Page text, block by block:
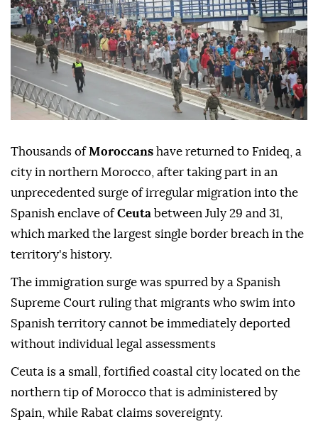
Thousands ofMoroccans have returned to Fnideq, a
city in northern Morocco, after taking part in an
unprecedented surge of irregular migration into the
Spanish enclave ofCeuta between July 29 and 31,
which marked the largest single border breach in the
territory's history.
The immigration surge was spurred by a Spanish
Supreme Court ruling that migrants who swim into
Spanish territory cannot be immediately deported
without individual legal assessments
Ceuta is a small, fortified coastal city located on the
northern tip of Morocco that is administered by
Spain, while Rabat claims sovereignty.